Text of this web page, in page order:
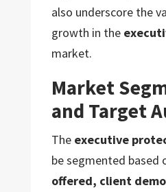
also underscore the
growth in the
market.
Market
and Target
The executive
be segmented based
offered, client